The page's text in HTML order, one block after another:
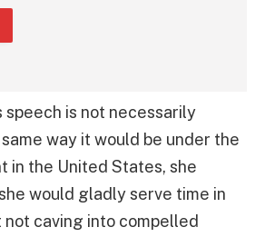
speech is not necessarily
way it would be under the
in the United States, she
would gladly serve time in
not caving into compelled